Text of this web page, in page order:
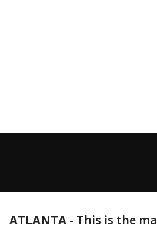
ATLANTA - This is the